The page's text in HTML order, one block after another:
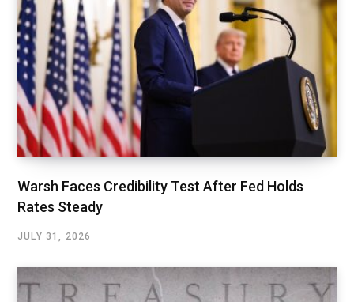
Warsh Faces Credibility Test After Fed Holds
Rates Steady
JULY 31, 2026